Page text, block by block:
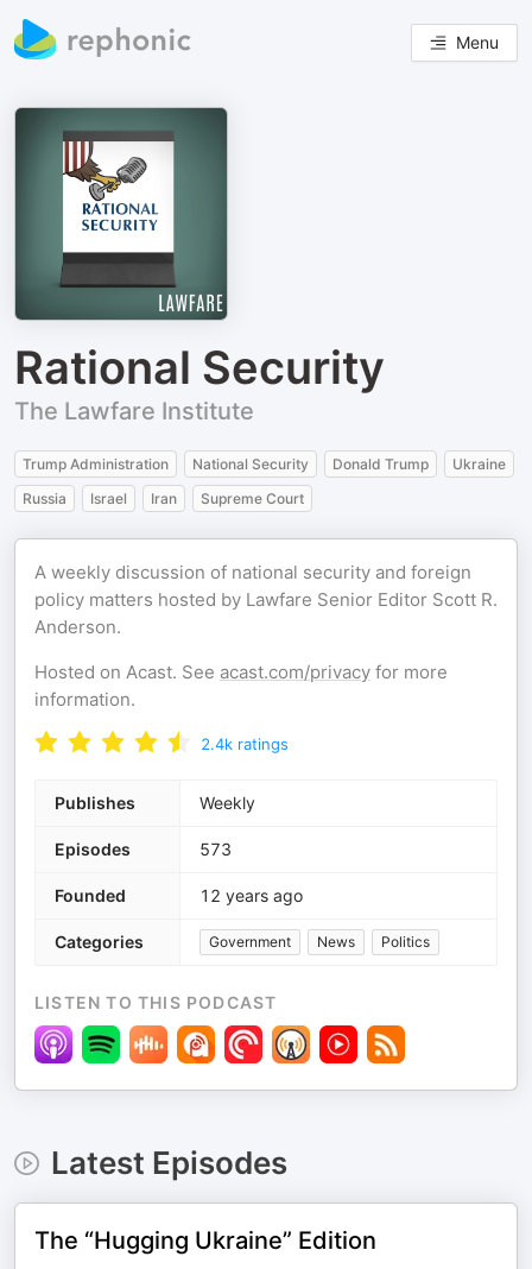
Menu
Rational Security
The Lawfare Institute
Trump Administration National Security Donald Trump
Ukraine
Russia
Israel Iran Supreme Court
A weekly discussion of national security and foreign
policy matters hosted by Lawfare Senior Editor Scott R.
Anderson.
Hosted on Acast. See acast.com/privacy for more
information.
2.4k ratings
Publishes Weekly
Episodes 573
Founded 12 years ago
Categories Government News Politics
LISTEN TO THIS PODCAST
Latest Episodes
The “Hugging Ukraine” Edition